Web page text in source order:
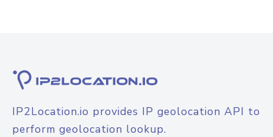
IP2Location.io provides IP geolocation API to
perform geolocation lookup.